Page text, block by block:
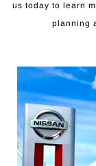
us today to learn
planning